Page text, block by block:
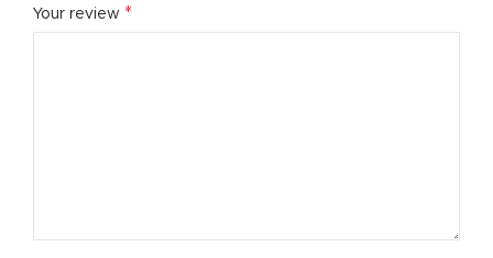
Your review *